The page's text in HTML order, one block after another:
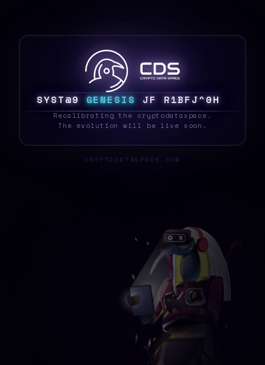
SYSTE& GENESIS $] NKDZ GJ@{
Recalibrating the cryptodataspace.
The evolution will be live soon.
CRYPTODATASPACE.COM